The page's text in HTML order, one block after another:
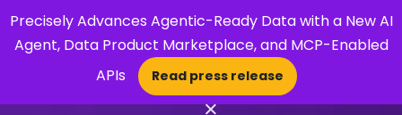
Precisely Advances Agentic-Ready Data with a New AI
Agent, Data Product Marketplace, and MCP-Enabled
APIs
Read press release
×